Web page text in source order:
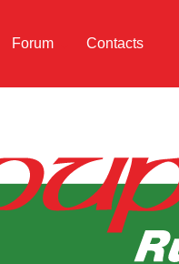
Forum Contacts